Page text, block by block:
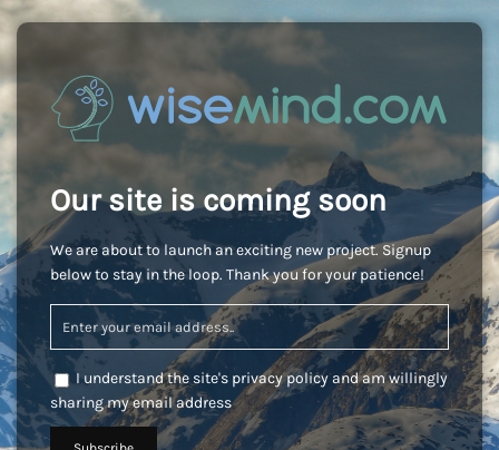
Our site is coming soon
We are about to launch an exciting new project. Signup
below to stay in the loop. Thank you for your patience!
I understand the site's privacy policy and am willingly
sharing my email address